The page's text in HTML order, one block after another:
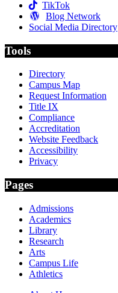
TikTok
Blog Network
Social Media Directory
Tools
Directory
Campus Map
Request Information
Title IX
Compliance
Accreditation
Website Feedback
Accessibility
Privacy
Pages
Admissions
Academics
Library
Research
Arts
Campus Life
Athletics